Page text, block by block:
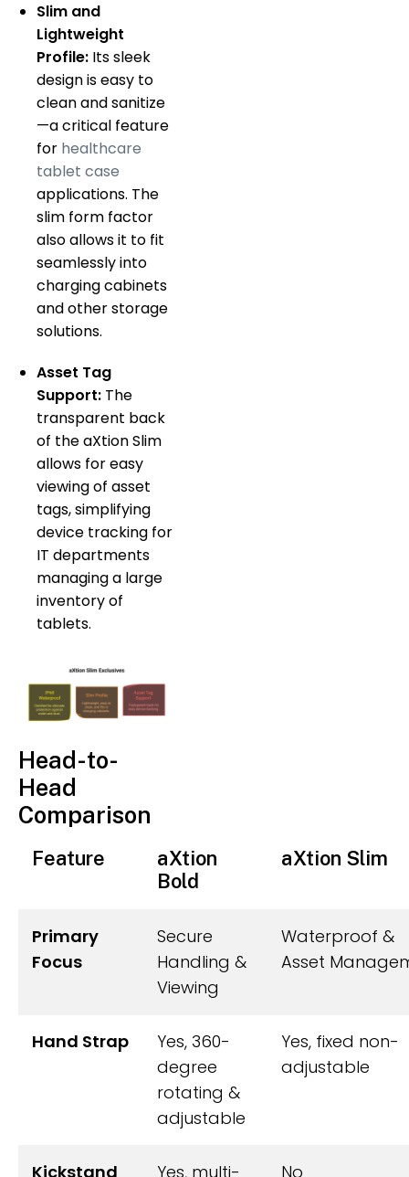
Slim and
Lightweight
Profile: Its sleek
design is easy to
clean and sanitize
—a critical feature
for healthcare
tablet case
applications. The
slim form factor
also allows it to fit
seamlessly into
charging cabinets
and other storage
solutions.
Asset Tag
Support: The
transparent back
of the aXtion Slim
allows for easy
viewing of asset
tags, simplifying
device tracking for
IT departments
managing a large
inventory of
tablets.
Head-to-
Head
Comparison
Feature
aXtion
Bold
aXtion Slim
Primary
Focus
Secure
Handling &
Viewing
Waterproof &
Asset
Hand Strap
Yes, 360-
degree
rotating &
adjustable
Yes, fixed non-
adjustable
Kickstand Yes, multi- No